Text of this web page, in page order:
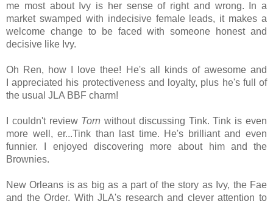
me most about Ivy is her sense of right and wrong. In a
market swamped with indecisive female leads, it makes a
welcome change to be faced with someone honest and
decisive like Ivy.
Oh Ren, how I love thee! He's all kinds of awesome and
I appreciated his protectiveness and loyalty, plus he's full of
the usual JLA BBF charm!
I couldn't review Torn without discussing Tink. Tink is even
more well, er...Tink than last time. He's brilliant and even
funnier. I enjoyed discovering more about him and the
Brownies.
New Orleans is as big as a part of the story as Ivy, the Fae
and the Order. With JLA's research and clever attention to